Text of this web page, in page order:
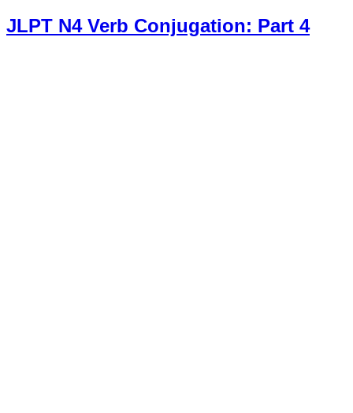
JLPT N4 Verb Conjugation: Part 4